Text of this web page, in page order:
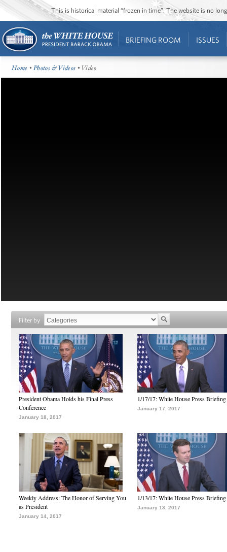
This is historical material “frozen in time”. The website is no
BRIEFING ROOM ISSUES
Home •Photos & Videos • Video
Filter by
President Obama Holds his Final Press
Conference
January 18, 2017
1/17/17: White House Press Briefing
January 17, 2017
Weekly Address: The Honor of Serving You
as President
January 14, 2017
1/13/17: White House Press Briefing
January 13, 2017